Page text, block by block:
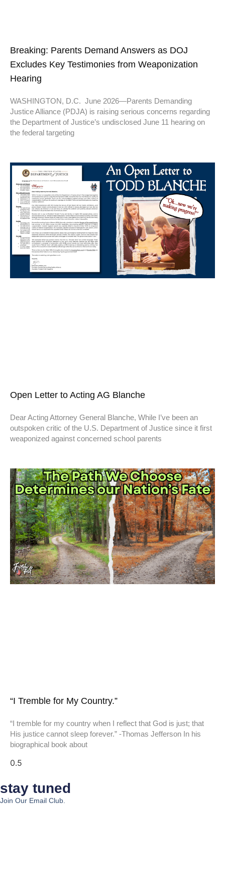
Breaking: Parents Demand Answers as DOJ
Excludes Key Testimonies from Weaponization
Hearing
WASHINGTON, D.C. June 2026—Parents Demanding
Justice Alliance (PDJA) is raising serious concerns regarding
the Department of Justice’s undisclosed June 11 hearing on
the federal targeting
Open Letter to Acting AG Blanche
Dear Acting Attorney General Blanche, While I’ve been an
outspoken critic of the U.S. Department of Justice since it first
weaponized against concerned school parents
“I Tremble for My Country.”
“I tremble for my country when I reflect that God is just; that
His justice cannot sleep forever.” -Thomas Jefferson In his
biographical book about
stay tuned
Join Our Email Club.